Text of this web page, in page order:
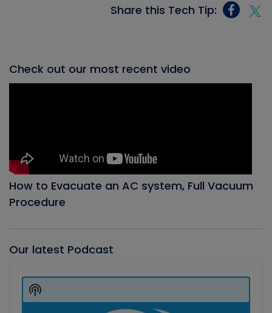
Share this Tech Tip:
Check out our most recent video
How to Evacuate an AC system, Full Vacuum
Procedure
Our latest Podcast
Player
Show
Podcast